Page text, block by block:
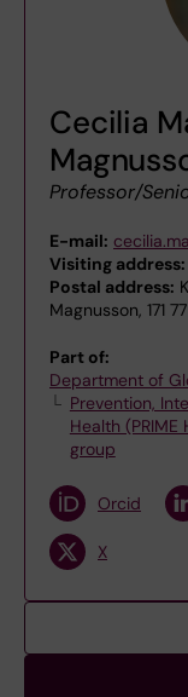
Cecilia
Professor/
E-mail:
Visiting address:
Postal address:
Magnusson, 171
Part of:
Department of
Prevention,
Health
group
Orcid
X